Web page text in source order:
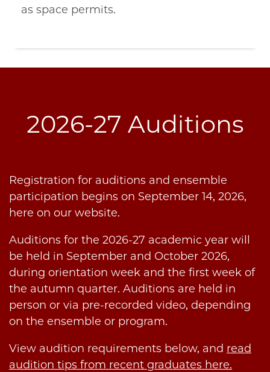
as space permits.
2026-27 Auditions
Registration for auditions and ensemble
participation begins on September 14, 2026,
here on our website.
Auditions for the 2026-27 academic year will
be held in September and October 2026,
during orientation week and the first week of
the autumn quarter. Auditions are held in
person or via pre-recorded video, depending
on the ensemble or program.
View audition requirements below, and read
audition tips from recent graduates here.